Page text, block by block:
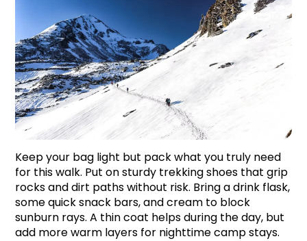
Keep your bag light but pack what you truly need
for this walk. Put on sturdy trekking shoes that grip
rocks and dirt paths without risk. Bring a drink flask,
some quick snack bars, and cream to block
sunburn rays. A thin coat helps during the day, but
add more warm layers for nighttime camp stays.